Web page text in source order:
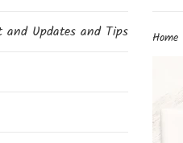
and Updates and Tips
Home